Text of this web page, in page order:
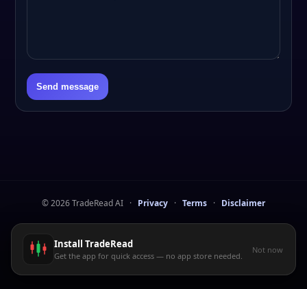
Send message
©2026TradeRead AI · Privacy · Terms · Disclaimer
Install TradeRead
Get the app for quick access — no app store needed.
Not now